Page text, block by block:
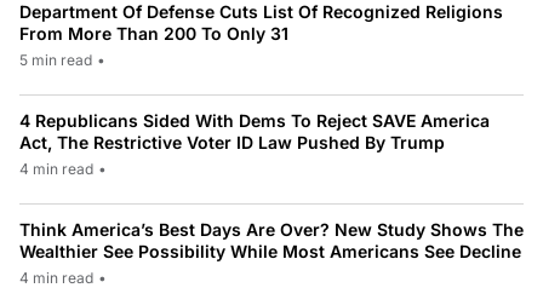
Department Of Defense Cuts List Of Recognized Religions
From More Than 200 To Only 31
5 min read •
4 Republicans Sided With Dems To Reject SAVE America
Act, The Restrictive Voter ID Law Pushed By Trump
4 min read •
Think America’s Best Days Are Over? New Study Shows The
Wealthier See Possibility While Most Americans See Decline
4 min read •